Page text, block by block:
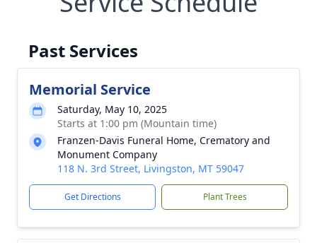
Past Services
Memorial Service
Saturday, May 10, 2025
Starts at 1:00 pm (Mountain time)
Franzen-Davis Funeral Home, Crematory and
Monument Company
118 N. 3rd Street, Livingston, MT 59047
Get Directions Plant Trees